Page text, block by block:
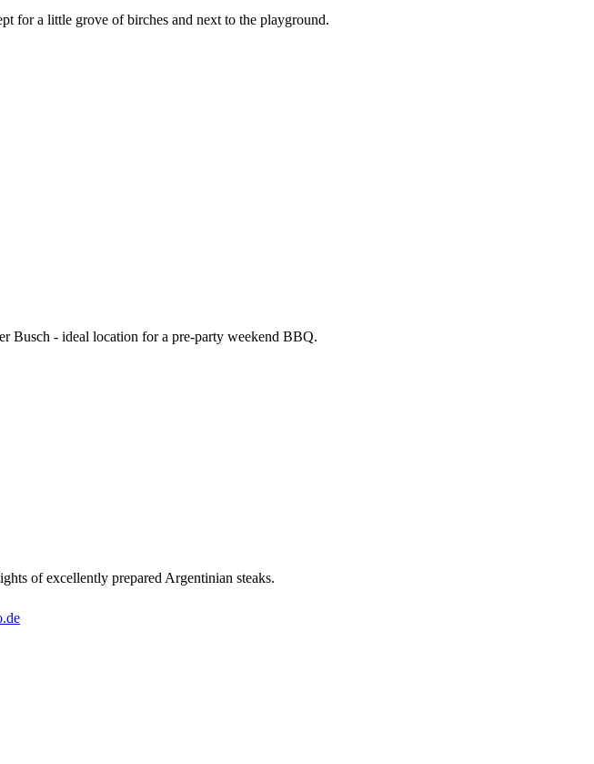
for a little grove of birches and next to the playground.
Busch - ideal location for a pre-party weekend BBQ.
of excellently prepared Argentinian steaks.